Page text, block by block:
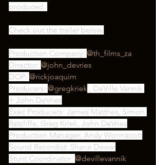
produced.
Check out the trailer below.
Production Company: @th_films_za
Director: @john_devries
DOP: @rickjoaquim
Producers: @gregkriek , DeVille Vannik
+ John DeVries
Exec Producers: James Matthes, Simon
Ratcliffe, Greg Kriek, John DeVries
Production Manager: Andy Wonnacott
Sound Recordist: Shane Dewar
Stunt Coordinator: @devillevannik